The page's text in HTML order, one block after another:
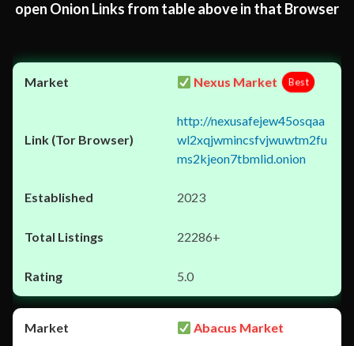
open Onion Links from table above in that Browser
Nexus Market Best
http://nexusafejew45osqaa
wl2xqjwmincsfvjwuwtm2fu
ms2kjeon7tbmlid.onion
2023
22286+
5.0
Abacus Market